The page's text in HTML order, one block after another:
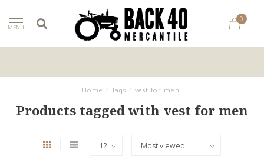
MENU
0
Home Tags vest for men
Products tagged with vest for men